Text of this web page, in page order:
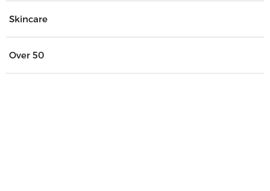
Skincare
Over 50